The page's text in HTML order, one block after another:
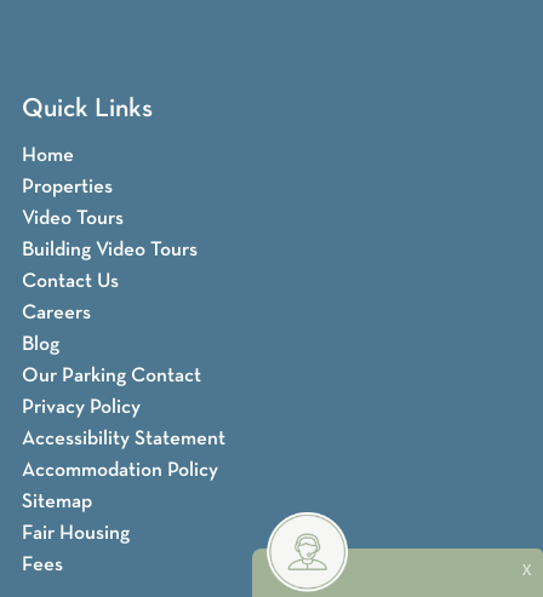
Quick Links
Home
Properties
Video Tours
Building Video Tours
Contact Us
Careers
Blog
Our Parking Contact
Privacy Policy
Accessibility Statement
Accommodation Policy
Sitemap
Fair Housing
Fees
X